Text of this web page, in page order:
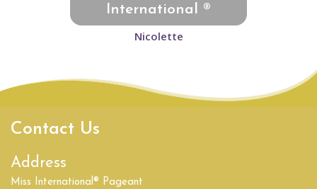
International ®
Nicolette
Contact Us
Address
Miss International® Pageant